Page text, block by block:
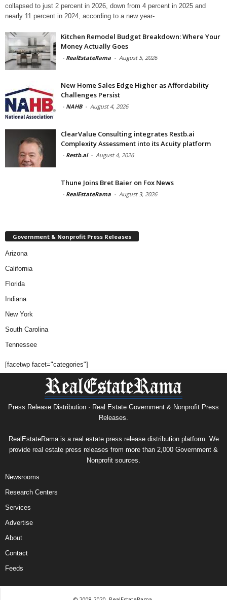
collapsed to just 2 percent in 2026, down from 4 percent in 2025 and
nearly 11 percent in 2024, according to a new year-
Kitchen Remodel Budget Breakdown: Where Your
Money Actually Goes
- RealEstateRama - August 5, 2026
New Home Sales Edge Higher as Affordability
Challenges Persist
- NAHB - August 4, 2026
ClearValue Consulting integrates Restb.ai
Complexity Assessment into its Acuity platform
- Restb.ai - August 4, 2026
Thune Joins Bret Baier on Fox News
- RealEstateRama - August 3, 2026
Government & Nonprofit Press Releases
Arizona
California
Florida
Indiana
New York
South Carolina
Tennessee
[facetwp facet="categories"]
Press Release Distribution · Real Estate Government & Nonprofit Press
Releases.
RealEstateRama is a real estate press release distribution platform. We
provide real estate press releases from more than 2,000 Government &
Nonprofit sources.
Newsrooms
Research Centers
Services
Advertise
About
Contact
Feeds